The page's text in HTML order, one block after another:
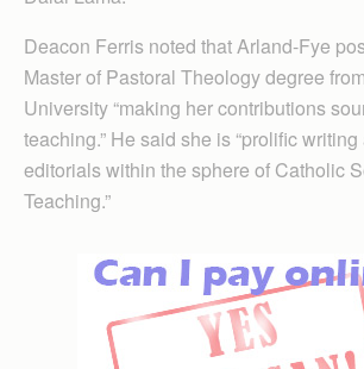
Deacon Ferris noted that Arland-Fye
Master of Pastoral Theology degree
University “making her contributions
teaching.” He said she is “prolific
editorials within the sphere of Catholic
Teaching.”